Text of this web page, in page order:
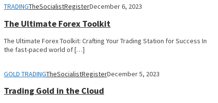
TRADINGTheSocialistRegisterDecember 6, 2023
The Ultimate Forex Toolkit
The Ultimate Forex Toolkit: Crafting Your Trading Station for Success In
the fast-paced world of […]
GOLD TRADINGTheSocialistRegisterDecember 5, 2023
Trading Gold in the Cloud